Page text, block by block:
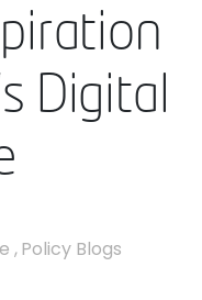
Digital
,Policy Blogs